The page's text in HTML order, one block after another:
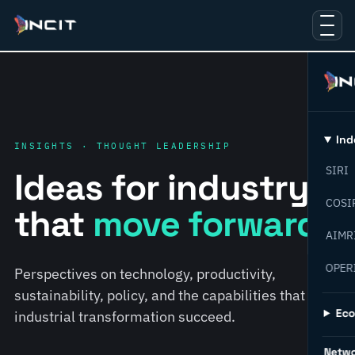
SIRI
INSIGHTS · THOUGHT LEADERSHIP
Ideas for industry
that move forward.
Perspectives on technology, productivity,
sustainability, policy, and the capabilities that help
industrial transformation succeed.